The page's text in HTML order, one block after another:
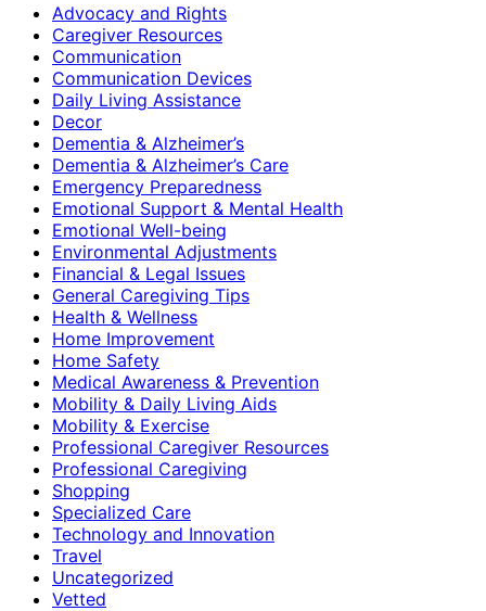
Advocacy and Rights
Caregiver Resources
Communication
Communication Devices
Daily Living Assistance
Decor
Dementia & Alzheimer’s
Dementia & Alzheimer’s Care
Emergency Preparedness
Emotional Support & Mental Health
Emotional Well-being
Environmental Adjustments
Financial & Legal Issues
General Caregiving Tips
Health & Wellness
Home Improvement
Home Safety
Medical Awareness & Prevention
Mobility & Daily Living Aids
Mobility & Exercise
Professional Caregiver Resources
Professional Caregiving
Shopping
Specialized Care
Technology and Innovation
Travel
Uncategorized
Vetted